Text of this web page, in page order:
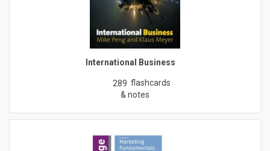
International Business
289 flashcards
& notes